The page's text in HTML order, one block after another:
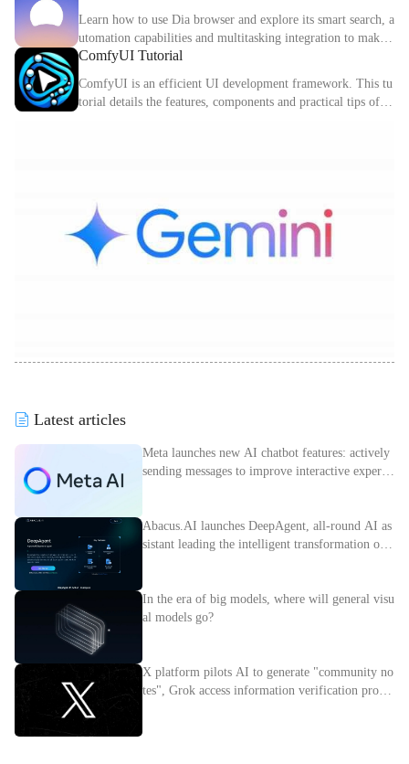
Learn how to use Dia browser and explore its smart search, a
utomation capabilities and multitasking integration to make
your online experience more efficient.
ComfyUI Tutorial
ComfyUI is an efficient UI development framework. This tu
torial details the features, components and practical tips of C
Latest articles
Meta launches new AI chatbot features: actively
sending messages to improve interactive experie
Abacus.AI launches DeepAgent, all-round AI as
sistant leading the intelligent transformation of e
In the era of big models, where will general visu
al models go?
X platform pilots AI to generate "community no
tes", Grok access information verification proces